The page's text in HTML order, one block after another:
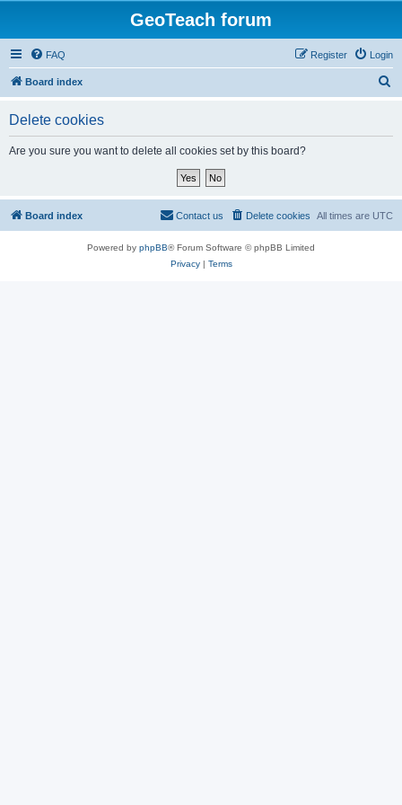
GeoTeach forum
FAQ Login
Register
Board index
Delete cookies
Are you sure you want to delete all cookies set by this board?
Board index All times are UTC
Delete cookies
Contact us
Powered by phpBB® Forum Software © phpBB Limited
Privacy| Terms